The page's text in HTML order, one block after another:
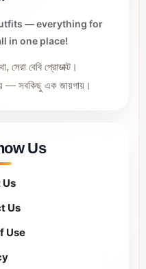
— everything for
in one place!
সেরা বেবি প্রোডাক্ট।
— সবকিছু এক জায়গায়।
Us
Us
Use